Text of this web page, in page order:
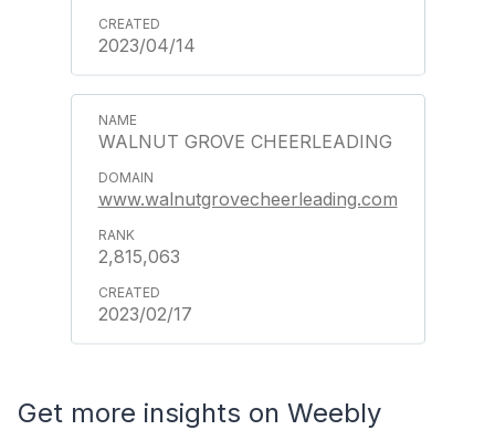
2023/04/14
WALNUT GROVE CHEERLEADING
www.walnutgrovecheerleading.com
2,815,063
2023/02/17
Get more insights on Weebly